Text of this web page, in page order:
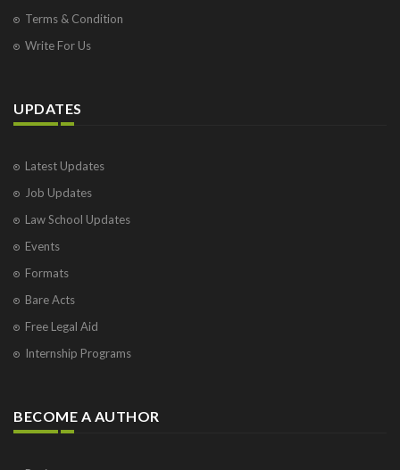
Terms & Condition
Write For Us
UPDATES
Latest Updates
Job Updates
Law School Updates
Events
Formats
Bare Acts
Free Legal Aid
Internship Programs
BECOME A AUTHOR